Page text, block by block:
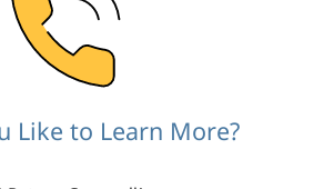
Like to Learn More?